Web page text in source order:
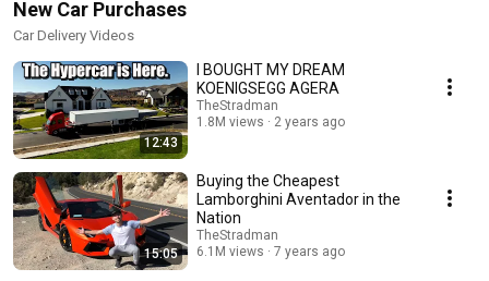
New Car Purchases
Car Delivery Videos
12:43
I BOUGHT MY DREAM
KOENIGSEGG AGERA
TheStradman
1.8M views
2 years ago
15:05
Buying the Cheapest
Lamborghini Aventador in the
Nation
TheStradman
6.1M views
7 years ago